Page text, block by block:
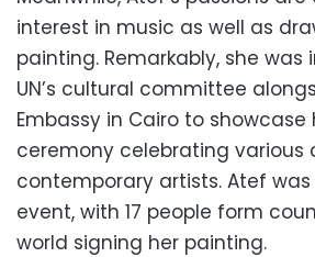
interest in music as well as
painting. Remarkably, she was
UN’s cultural committee
Embassy in Cairo to
ceremony celebrating various
contemporary artists. Atef
event, with 17 people form
world signing her painting.